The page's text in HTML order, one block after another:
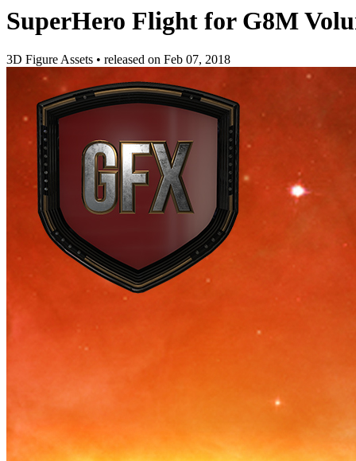
SuperHero Flight for G8M
3D Figure Assets • released on Feb 07, 2018